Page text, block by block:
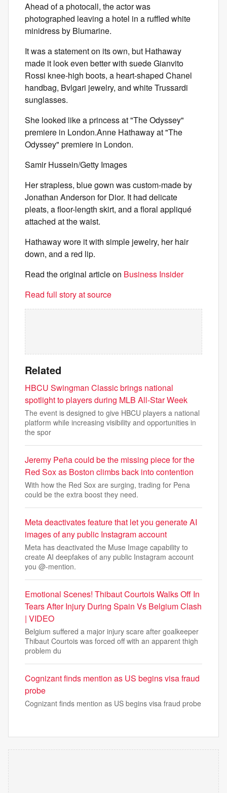
Ahead of a photocall, the actor was
photographed leaving a hotel in a ruffled white
minidress by Blumarine.
It was a statement on its own, but Hathaway
made it look even better with suede Gianvito
Rossi knee-high boots, a heart-shaped Chanel
handbag, Bvlgari jewelry, and white Trussardi
sunglasses.
She looked like a princess at "The Odyssey"
premiere in London.Anne Hathaway at "The
Odyssey" premiere in London.
Samir Hussein/Getty Images
Her strapless, blue gown was custom-made by
Jonathan Anderson for Dior. It had delicate
pleats, a floor-length skirt, and a floral appliqué
attached at the waist.
Hathaway wore it with simple jewelry, her hair
down, and a red lip.
Read the original article on Business Insider
Read full story at source
Related
HBCU Swingman Classic brings national
spotlight to players during MLB All-Star Week
The event is designed to give HBCU players a national
platform while increasing visibility and opportunities in
the spor
Jeremy Peña could be the missing piece for the
Red Sox as Boston climbs back into contention
With how the Red Sox are surging, trading for Pena
could be the extra boost they need.
Meta deactivates feature that let you generate AI
images of any public Instagram account
Meta has deactivated the Muse Image capability to
create AI deepfakes of any public Instagram account
you @-mention.
Emotional Scenes! Thibaut Courtois Walks Off In
Tears After Injury During Spain Vs Belgium Clash
| VIDEO
Belgium suffered a major injury scare after goalkeeper
Thibaut Courtois was forced off with an apparent thigh
problem du
Cognizant finds mention as US begins visa fraud
probe
Cognizant finds mention as US begins visa fraud probe